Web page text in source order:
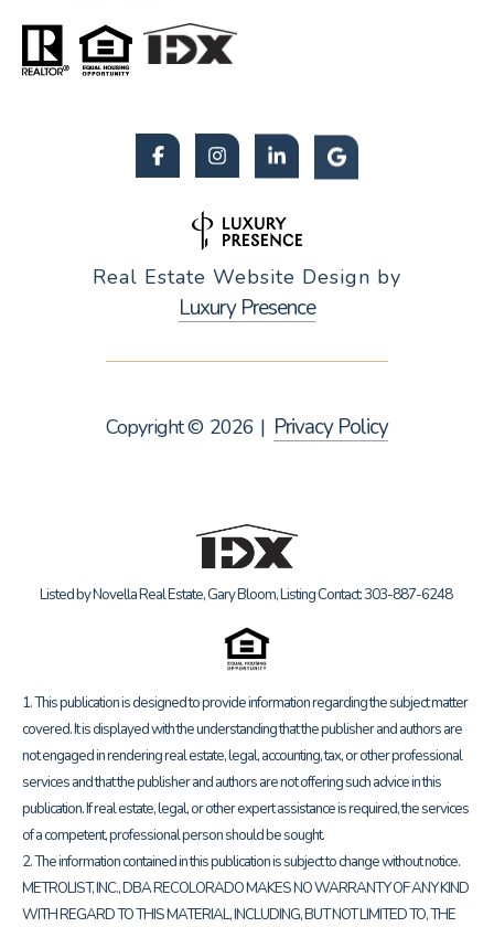
Real Estate Website Design by
Luxury Presence
Copyright © 2026 | Privacy Policy
Listed by Novella Real Estate, Gary Bloom, Listing Contact: 303-887-6248
1. This publication is designed to provide information regarding the subject matter
covered. It is displayed with the understanding that the publisher and authors are
not engaged in rendering real estate, legal, accounting, tax, or other professional
services and that the publisher and authors are not offering such advice in this
publication. If real estate, legal, or other expert assistance is required, the services
of a competent, professional person should be sought.
2. The information contained in this publication is subject to change without notice.
METROLIST, INC., DBA RECOLORADO MAKES NO WARRANTY OF ANY KIND
WITH REGARD TO THIS MATERIAL, INCLUDING, BUT NOT LIMITED TO, THE